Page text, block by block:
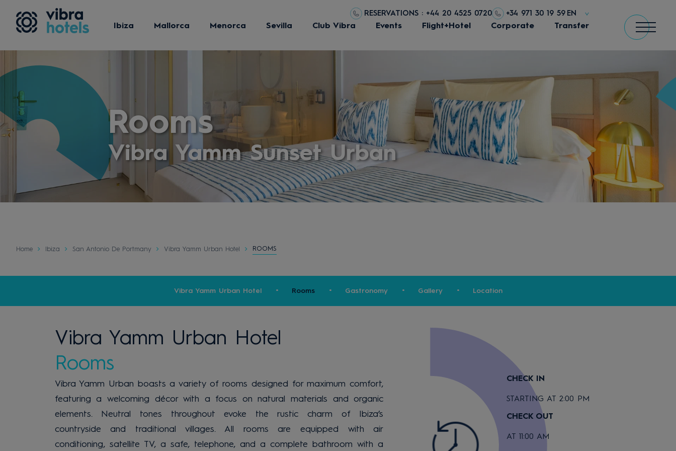
RESERVATIONS : +44 20 4525 0720 +34 971 30 19 59 EN
Ibiza Mallorca Menorca Sevilla Club Vibra Events Flight+Hotel Corporate Transfer
Rooms
Vibra Yamm Sunset Urban
Home Ibiza San Antonio De Portmany Vibra Yamm Urban Hotel ROOMS
Vibra Yamm Urban Hotel Rooms Gastronomy Gallery Location
Vibra Yamm Urban Hotel
Rooms
Vibra Yamm Urban boasts a variety of rooms designed for maximum comfort,
featuring a welcoming décor with a focus on natural materials and organic
elements. Neutral tones throughout evoke the rustic charm of Ibiza’s
countryside and traditional villages. All rooms are equipped with air
conditioning, satellite TV, a safe, telephone, and a complete bathroom with a
CHECK IN
STARTING AT 2:00 PM
CHECK OUT
AT 11:00 AM